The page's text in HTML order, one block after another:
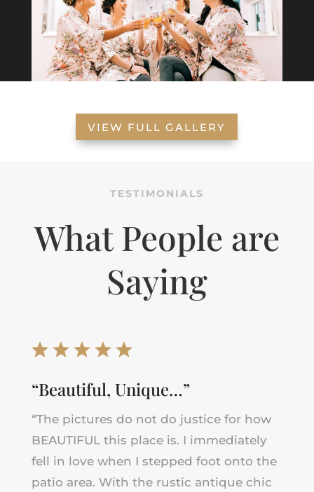
VIEW FULL GALLERY
TESTIMONIALS
What People are
Saying
“Beautiful, Unique…”
“The pictures do not do justice for how
BEAUTIFUL this place is. I immediately
fell in love when I stepped foot onto the
patio area. With the rustic antique chic